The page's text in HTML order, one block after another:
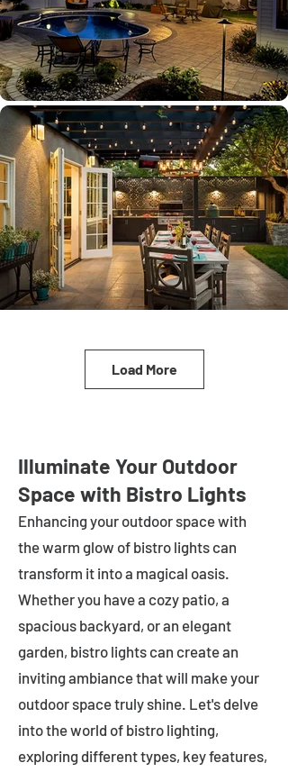
Load More
Illuminate Your Outdoor
Space with Bistro Lights
Enhancing your outdoor space with
the warm glow of bistro lights can
transform it into a magical oasis.
Whether you have a cozy patio, a
spacious backyard, or an elegant
garden, bistro lights can create an
inviting ambiance that will make your
outdoor space truly shine. Let's delve
into the world of bistro lighting,
exploring different types, key features,